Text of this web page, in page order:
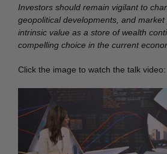
Investors should remain vigilant to
geopolitical developments, and market
intrinsic value as a store of wealth
compelling choice in the current
Click the image to watch the talk video: